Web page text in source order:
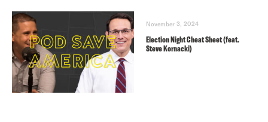
November 3, 2024
Election Night Cheat Sheet (feat.
Steve Kornacki)